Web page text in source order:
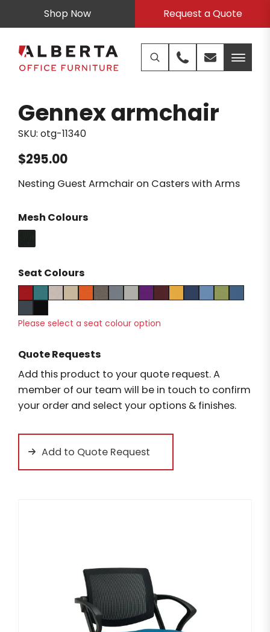
Shop Now Request a Quote
Gennex armchair
SKU: otg-11340
$295.00
Nesting Guest Armchair on Casters with Arms
Mesh Colours
Seat Colours
Please select a seat colour option
Quote Requests
Add this product to your quote request. A
member of our team will be in touch to confirm
your order and select your options & finishes.
Add to Quote Request